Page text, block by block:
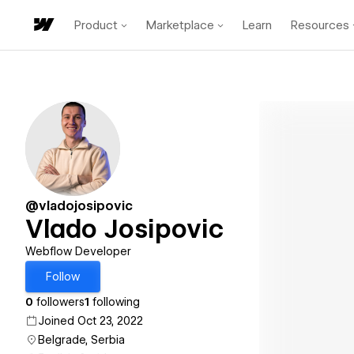
Product Marketplace Learn Resources
@vladojosipovic
Vlado Josipovic
Webflow Developer
Follow
0 followers1 following
Joined Oct 23, 2022
Belgrade, Serbia